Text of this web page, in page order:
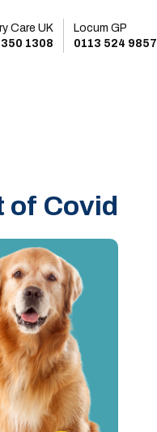
Care UK
1308
Locum GP
0113 524 9857
of Covid